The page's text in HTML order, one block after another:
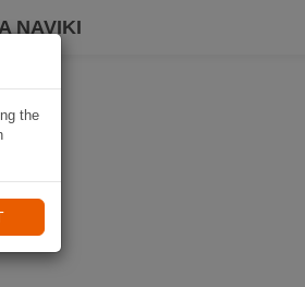
NAVIKI
the